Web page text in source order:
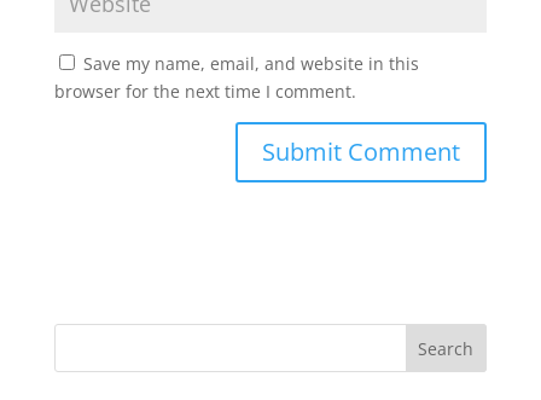
Save my name, email, and website in this
browser for the next time I comment.
Search